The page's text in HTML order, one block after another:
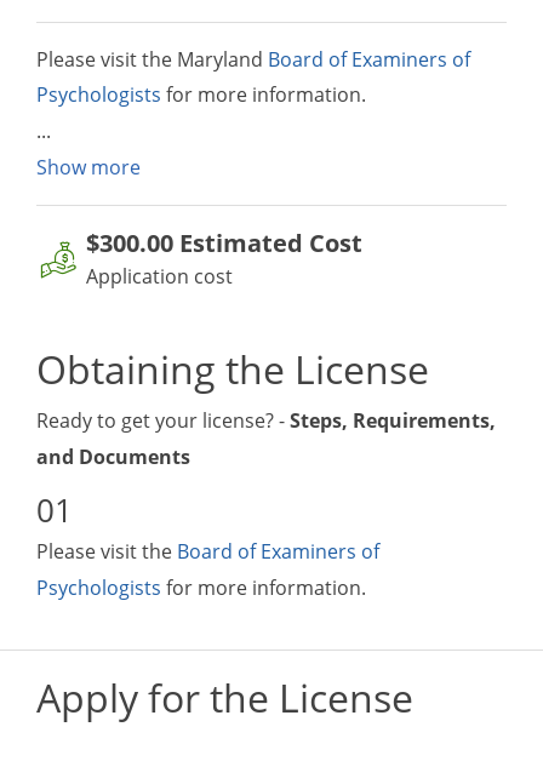
Please visit the Maryland Board of Examiners of
Psychologists for more information.
Show more
$300.00 Estimated Cost
Application cost
Obtaining the License
Ready to get your license? -Steps, Requirements,
and Documents
Please visit the Board of Examiners of
Psychologists for more information.
Apply for the License